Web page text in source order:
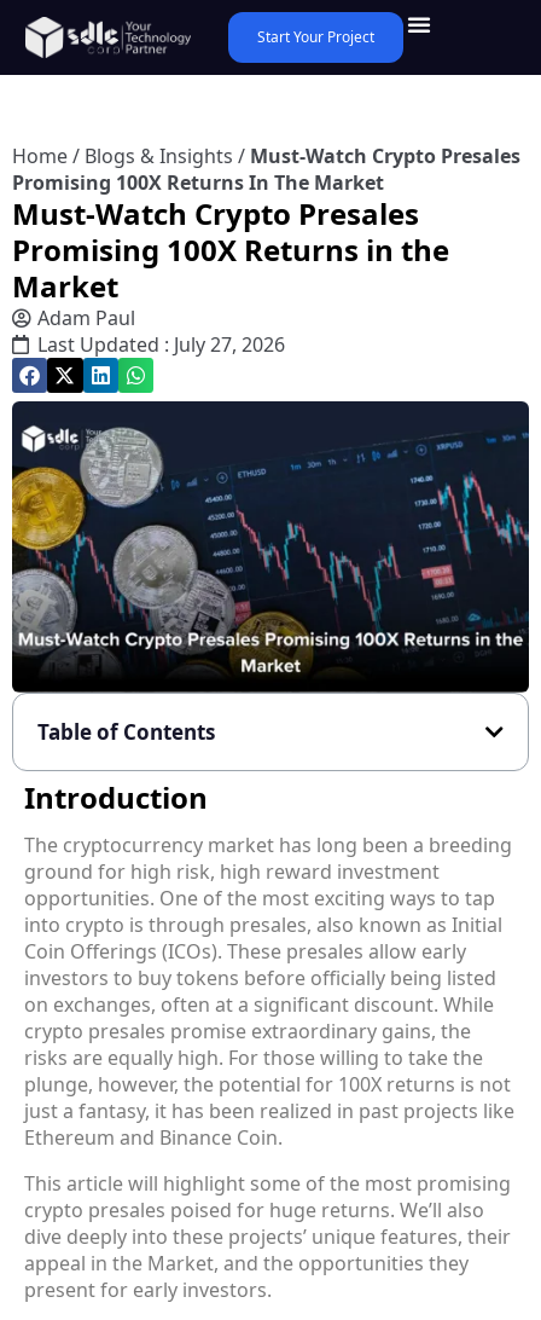
Start Your Project
Home/ Blogs & Insights / Must-Watch Crypto Presales
Promising 100X Returns In The Market
Must-Watch Crypto Presales
Promising 100X Returns in the
Market
Adam Paul
Last Updated : July 27, 2026
Table of Contents
Introduction
The cryptocurrency market has long been a breeding
ground for high risk, high reward investment
opportunities. One of the most exciting ways to tap
into crypto is through presales, also known as Initial
Coin Offerings (ICOs). These presales allow early
investors to buy tokens before officially being listed
on exchanges, often at a significant discount. While
crypto presales promise extraordinary gains, the
risks are equally high. For those willing to take the
plunge, however, the potential for 100X returns is not
just a fantasy, it has been realized in past projects like
Ethereum and Binance Coin.
This article will highlight some of the most promising
crypto presales poised for huge returns. We’ll also
dive deeply into these projects’ unique features, their
appeal in the Market, and the opportunities they
present for early investors.